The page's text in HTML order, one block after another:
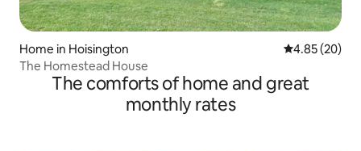
Home in Hoisington 4.85 out of 5
4.85 (20)
The Homestead House
The comforts of home and great
monthly rates